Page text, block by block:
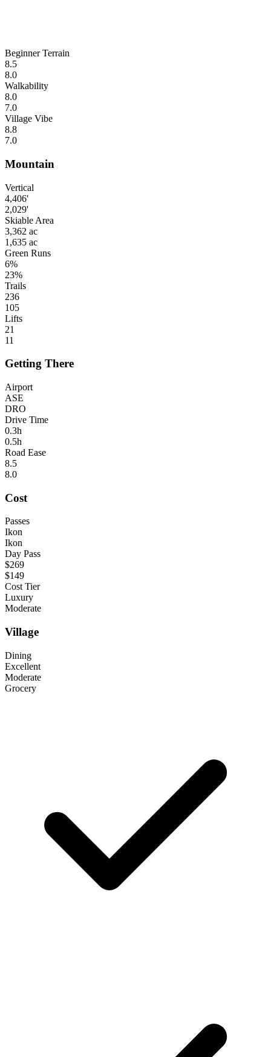
Beginner Terrain
8.5
8.0
Walkability
8.0
7.0
Village Vibe
8.8
7.0
Mountain
Vertical
4,406'
2,029'
Skiable Area
3,362 ac
1,635 ac
Green Runs
6%
23%
Trails
236
105
Lifts
21
11
Getting There
Airport
ASE
DRO
Drive Time
0.3h
0.5h
Road Ease
8.5
8.0
Cost
Passes
Ikon
Ikon
Day Pass
$269
$149
Cost Tier
Luxury
Moderate
Village
Dining
Excellent
Moderate
Grocery